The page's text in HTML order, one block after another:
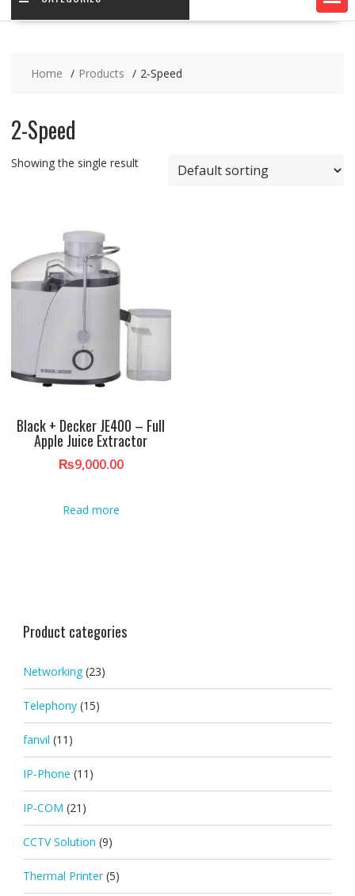
Home Products 2-Speed
2-Speed
Showing the single result
Black + Decker JE400 – Full
Apple Juice Extractor
₨9,000.00
Read more
Product categories
Networking (23)
Telephony (15)
fanvil (11)
IP-Phone (11)
IP-COM (21)
CCTV Solution (9)
Thermal Printer (5)